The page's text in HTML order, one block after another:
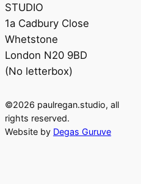
STUDIO
1a Cadbury Close
Whetstone
London N20 9BD
(No letterbox)
©2026 paulregan.studio, all
rights reserved.
Website by Degas Guruve